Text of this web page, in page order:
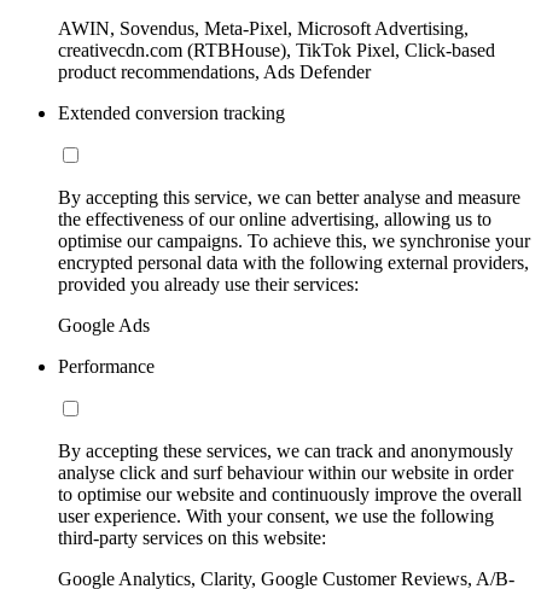
AWIN, Sovendus, Meta-Pixel, Microsoft Advertising,
creativecdn.com (RTBHouse), TikTok Pixel, Click-based
product recommendations, Ads Defender
Extended conversion tracking
By accepting this service, we can better analyse and measure
the effectiveness of our online advertising, allowing us to
optimise our campaigns. To achieve this, we synchronise your
encrypted personal data with the following external providers,
provided you already use their services:
Google Ads
Performance
By accepting these services, we can track and anonymously
analyse click and surf behaviour within our website in order
to optimise our website and continuously improve the overall
user experience. With your consent, we use the following
third-party services on this website:
Google Analytics, Clarity, Google Customer Reviews, A/B-